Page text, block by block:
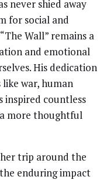
never shied away
for social and
Wall” remains a
and emotional
His dedication
like war, human
inspired countless
more thoughtful
trip around the
enduring impact